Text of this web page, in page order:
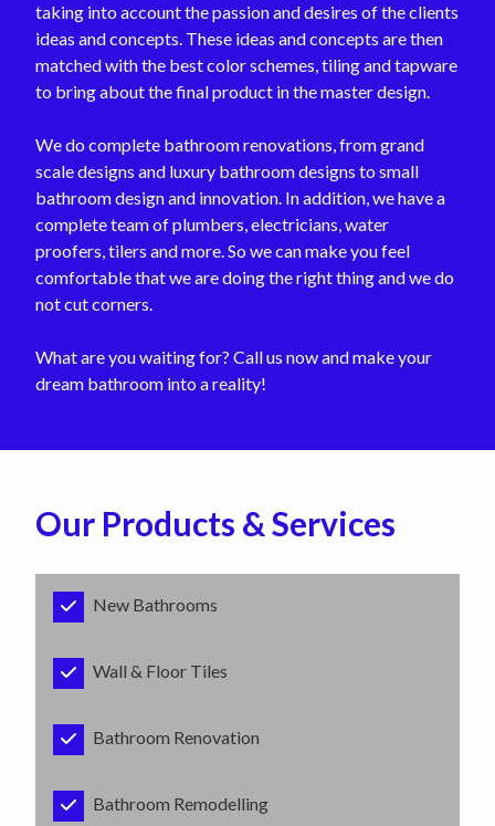
taking into account the passion and desires of the clients
ideas and concepts. These ideas and concepts are then
matched with the best color schemes, tiling and tapware
to bring about the final product in the master design.
We do complete bathroom renovations, from grand
scale designs and luxury bathroom designs to small
bathroom design and innovation. In addition, we have a
complete team of plumbers, electricians, water
proofers, tilers and more. So we can make you feel
comfortable that we are doing the right thing and we do
not cut corners.
What are you waiting for? Call us now and make your
dream bathroom into a reality!
Our Products & Services
New Bathrooms
Wall & Floor Tiles
Bathroom Renovation
Bathroom Remodelling